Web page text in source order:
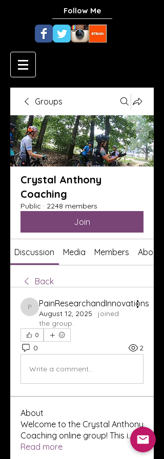
Follow Me
Groups
Crystal Anthony
Coaching
Public · 2248 members
Join
Discussion Media Members About
Back
PainResearchandInnovations
PainResearchandInnovations
August 12, 2025 · joined
the group.
0
0 2
Write a comment...
About
Welcome to the Crystal Anthony
Coaching online group! This i...
Read more